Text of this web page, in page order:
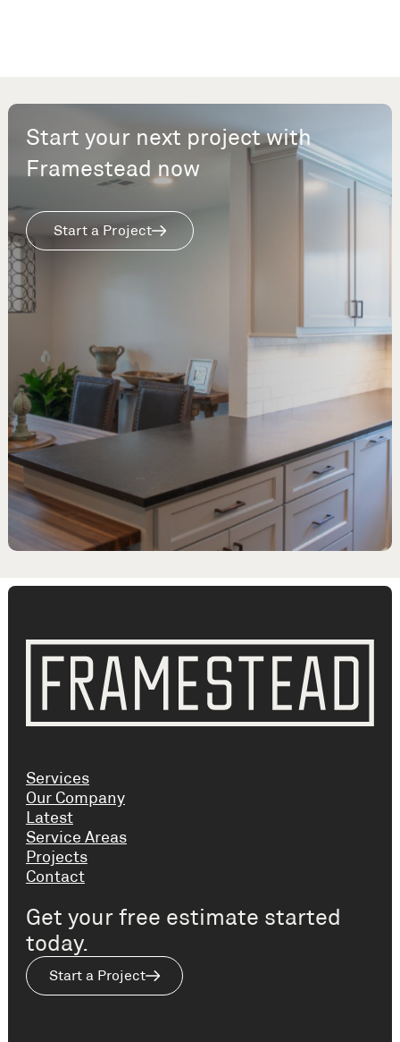
Start your next project with
Framestead now
Start a Project
Services
Our Company
Latest
Service Areas
Projects
Contact
Get your free estimate started
today.
Start a Project